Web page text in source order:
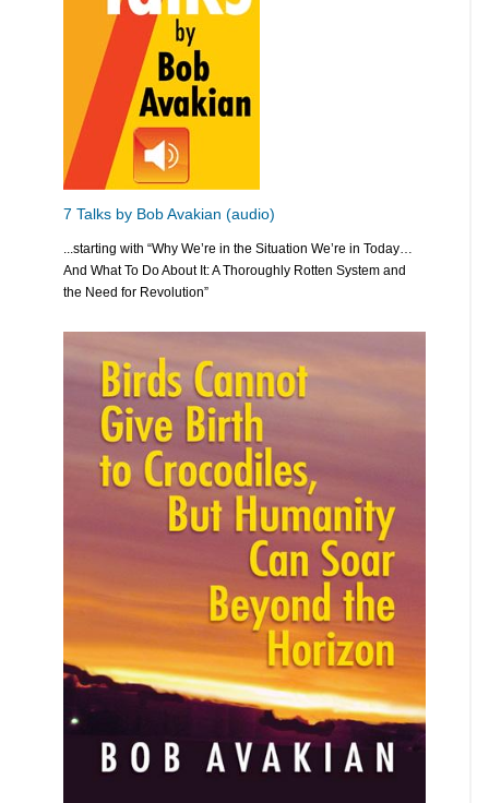
7 Talks by Bob Avakian (audio)
...starting with “Why We’re in the Situation We’re in Today…
And What To Do About It: A Thoroughly Rotten System and
the Need for Revolution”